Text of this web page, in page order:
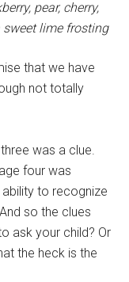
pear, cherry,
sweet lime frosting
that we have
not totally
was a clue.
four was
ability to recognize
so the clues
ask your child? Or
the heck is the